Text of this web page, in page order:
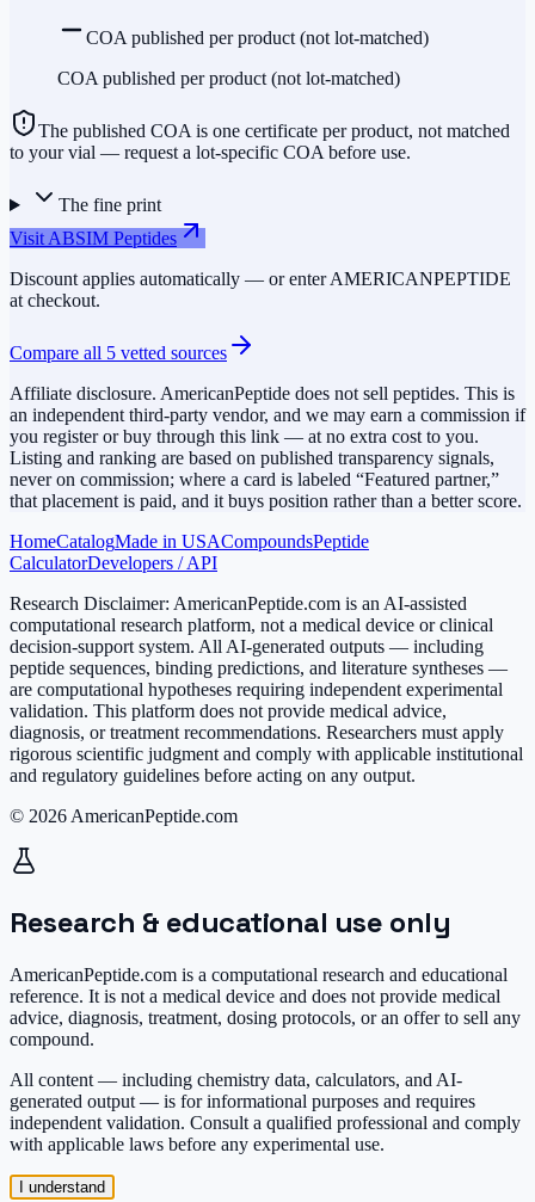
COA published per product (not lot-matched)
COA published per product (not lot-matched)
The published COA is one certificate per product, not matched
to your vial — request a lot-specific COA before use.
The fine print
Visit ABSIM Peptides
Discount applies automatically — or enter AMERICANPEPTIDE
at checkout.
Compare all 5 vetted sources
Affiliate disclosure. AmericanPeptide does not sell peptides. This is
an independent third-party vendor, and we may earn a commission if
you register or buy through this link — at no extra cost to you.
Listing and ranking are based on published transparency signals,
never on commission; where a card is labeled “Featured partner,”
that placement is paid, and it buys position rather than a better score.
HomeCatalogMade in USACompoundsPeptide
CalculatorDevelopers / API
Research Disclaimer: AmericanPeptide.com is an AI-assisted
computational research platform, not a medical device or clinical
decision-support system. All AI-generated outputs — including
peptide sequences, binding predictions, and literature syntheses —
are computational hypotheses requiring independent experimental
validation. This platform does not provide medical advice,
diagnosis, or treatment recommendations. Researchers must apply
rigorous scientific judgment and comply with applicable institutional
and regulatory guidelines before acting on any output.
© 2026 AmericanPeptide.com
Research & educational use only
AmericanPeptide.com is a computational research and educational
reference. It is not a medical device and does not provide medical
advice, diagnosis, treatment, dosing protocols, or an offer to sell any
compound.
All content — including chemistry data, calculators, and AI-
generated output — is for informational purposes and requires
independent validation. Consult a qualified professional and comply
with applicable laws before any experimental use.
I understand